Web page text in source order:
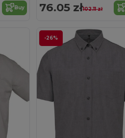
Buy 76.05 zł102.11 zł
-26%